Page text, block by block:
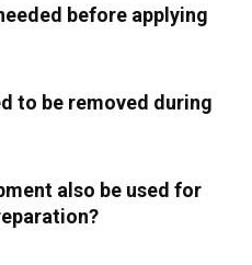
before applying
to be removed during
also be used for